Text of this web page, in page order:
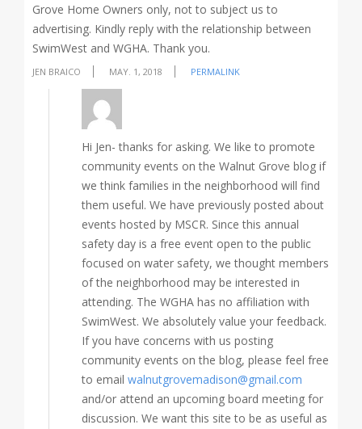
Grove Home Owners only, not to subject us to
advertising. Kindly reply with the relationship between
SwimWest and WGHA. Thank you.
JEN BRAICO MAY. 1, 2018 PERMALINK
Hi Jen- thanks for asking. We like to promote
community events on the Walnut Grove blog if
we think families in the neighborhood will find
them useful. We have previously posted about
events hosted by MSCR. Since this annual
safety day is a free event open to the public
focused on water safety, we thought members
of the neighborhood may be interested in
attending. The WGHA has no affiliation with
SwimWest. We absolutely value your feedback.
If you have concerns with us posting
community events on the blog, please feel free
to email walnutgrovemadison@gmail.com
and/or attend an upcoming board meeting for
discussion. We want this site to be as useful as